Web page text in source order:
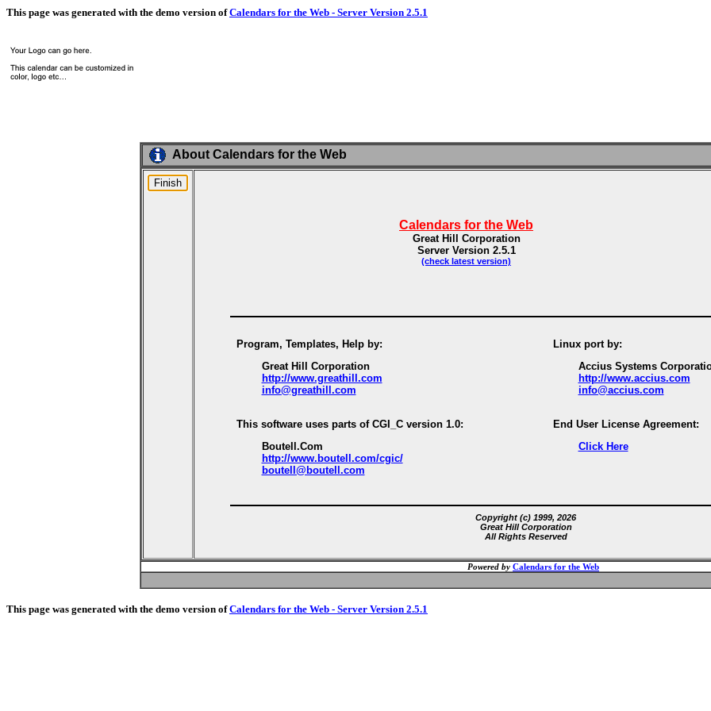
This page was generated with the demo version ofCalendars for the Web - Server Version 2.5.1
About Calendars for the Web
Calendars for the Web
Great Hill Corporation
Server Version 2.5.1
(check latest version)
Program, Templates, Help by:
Great Hill Corporation
http://www.greathill.com
info@greathill.com
Linux port by:
Accius Systems
http://www.accius.com
info@accius.com
This software uses parts of CGI_C version 1.0:
Boutell.Com
http://www.boutell.com/cgic/
boutell@boutell.com
End User License Agreement:
Click Here
Copyright (c) 1999, 2026
Great Hill Corporation
All Rights Reserved
Powered by Calendars for the Web
This page was generated with the demo version ofCalendars for the Web - Server Version 2.5.1